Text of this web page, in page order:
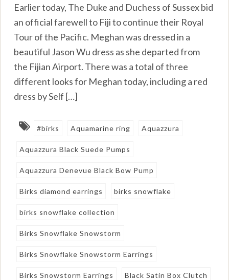
Earlier today, The Duke and Duchess of Sussex bid
an official farewell to Fiji to continue their Royal
Tour of the Pacific. Meghan was dressed in a
beautiful Jason Wu dress as she departed from
the Fijian Airport. There was a total of three
different looks for Meghan today, including a red
dress by Self […]
#birks Aquamarine ring Aquazzura
Aquazzura Black Suede Pumps
Aquazzura Denevue Black Bow Pump
Birks diamond earrings birks snowflake
birks snowflake collection
Birks Snowflake Snowstorm
Birks Snowflake Snowstorm Earrings
Birks Snowstorm Earrings Black Satin Box Clutch